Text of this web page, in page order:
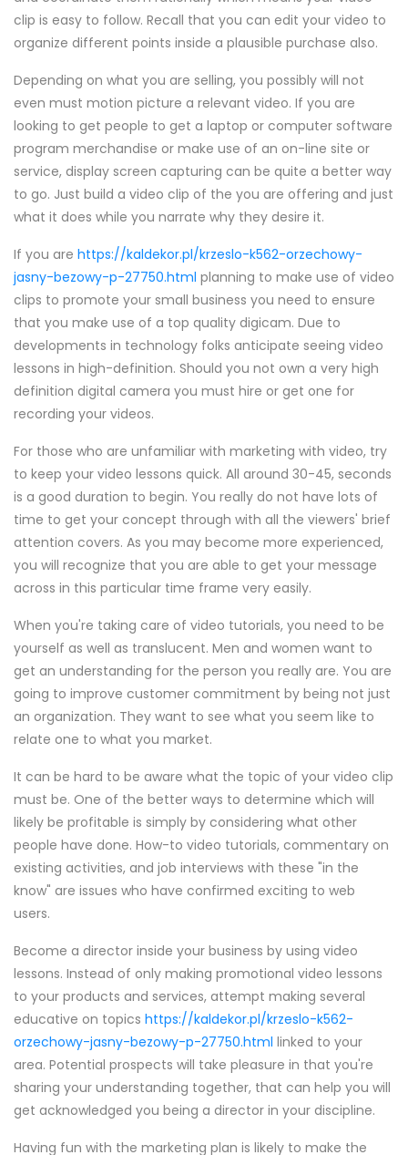
clip is easy to follow. Recall that you can edit your video to
organize different points inside a plausible purchase also.
Depending on what you are selling, you possibly will not
even must motion picture a relevant video. If you are
looking to get people to get a laptop or computer software
program merchandise or make use of an on-line site or
service, display screen capturing can be quite a better way
to go. Just build a video clip of the you are offering and just
what it does while you narrate why they desire it.
If you are https://kaldekor.pl/krzeslo-k562-orzechowy-
jasny-bezowy-p-27750.html planning to make use of video
clips to promote your small business you need to ensure
that you make use of a top quality digicam. Due to
developments in technology folks anticipate seeing video
lessons in high-definition. Should you not own a very high
definition digital camera you must hire or get one for
recording your videos.
For those who are unfamiliar with marketing with video, try
to keep your video lessons quick. All around 30-45, seconds
is a good duration to begin. You really do not have lots of
time to get your concept through with all the viewers' brief
attention covers. As you may become more experienced,
you will recognize that you are able to get your message
across in this particular time frame very easily.
When you're taking care of video tutorials, you need to be
yourself as well as translucent. Men and women want to
get an understanding for the person you really are. You are
going to improve customer commitment by being not just
an organization. They want to see what you seem like to
relate one to what you market.
It can be hard to be aware what the topic of your video clip
must be. One of the better ways to determine which will
likely be profitable is simply by considering what other
people have done. How-to video tutorials, commentary on
existing activities, and job interviews with these "in the
know" are issues who have confirmed exciting to web
users.
Become a director inside your business by using video
lessons. Instead of only making promotional video lessons
to your products and services, attempt making several
educative on topics https://kaldekor.pl/krzeslo-k562-
orzechowy-jasny-bezowy-p-27750.html linked to your
area. Potential prospects will take pleasure in that you're
sharing your understanding together, that can help you will
get acknowledged you being a director in your discipline.
Having fun with the marketing plan is likely to make the